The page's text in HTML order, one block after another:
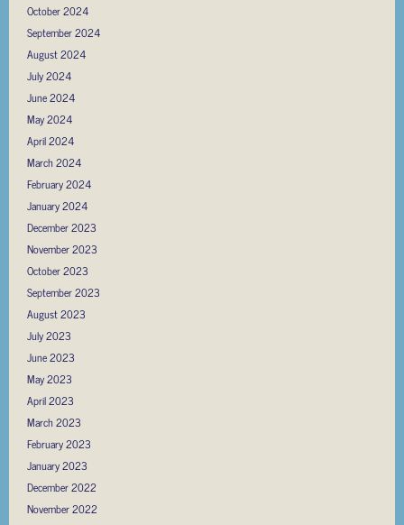
October 2024
September 2024
August 2024
July 2024
June 2024
May 2024
April 2024
March 2024
February 2024
January 2024
December 2023
November 2023
October 2023
September 2023
August 2023
July 2023
June 2023
May 2023
April 2023
March 2023
February 2023
January 2023
December 2022
November 2022